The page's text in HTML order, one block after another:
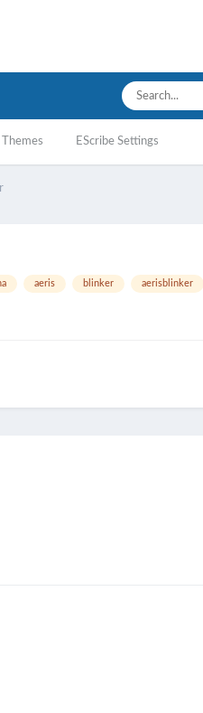
EScribe Settings
aeris blinker aerisblinker